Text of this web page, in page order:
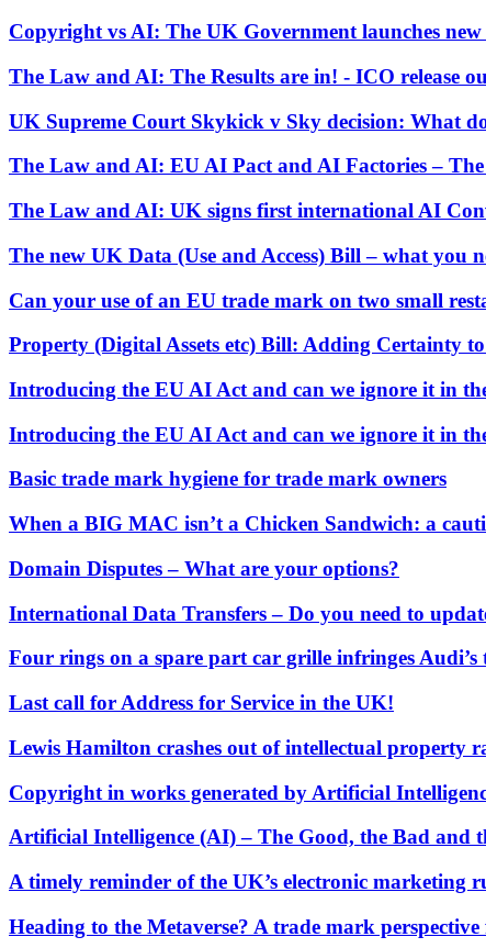
Early Careers
Commercial Services
Commercial Contracts
Data Protection
IT Disputes
Online and Social Media Issues
Outsourcing
Research & Development
Software and Technology
← Back to Services
About us
B Corp
Our History
Our Values
Early Careers
Construction
Building Safety and Cladding Remediation
Real Estate Finance
Copyright vs AI: The UK Government launches
The Law and AI: The Results are in! - ICO release
UK Supreme Court Skykick v Sky decision: What
The Law and AI: EU AI Pact and AI Factories –
The Law and AI: UK signs first international AI
The new UK Data (Use and Access) Bill – what you
Can your use of an EU trade mark on two small
Property (Digital Assets etc) Bill: Adding Certainty
Introducing the EU AI Act and can we ignore it in
Introducing the EU AI Act and can we ignore it in
Basic trade mark hygiene for trade mark owners
When a BIG MAC isn’t a Chicken Sandwich: a
Domain Disputes – What are your options?
International Data Transfers – Do you need to
Four rings on a spare part car grille infringes
Last call for Address for Service in the UK!
Lewis Hamilton crashes out of intellectual property
Copyright in works generated by Artificial
Artificial Intelligence (AI) – The Good, the Bad and
A timely reminder of the UK’s electronic marketing
Heading to the Metaverse? A trade mark